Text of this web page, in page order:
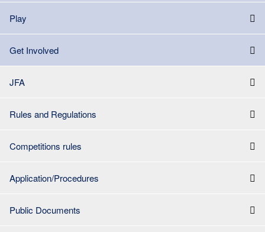
Play
Get Involved
JFA
Rules and Regulations
Competitions rules
Application/Procedures
Public Documents